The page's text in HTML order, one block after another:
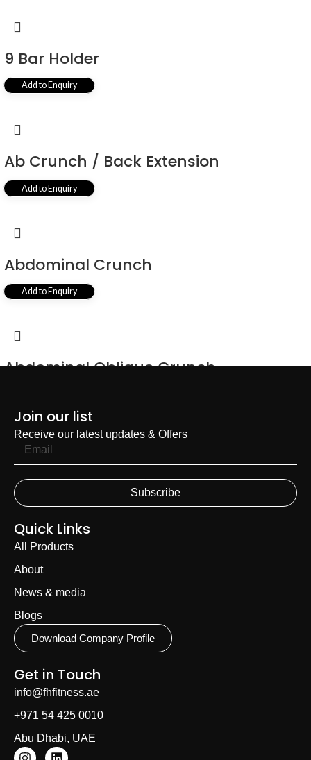
9 Bar Holder
Add to Enquiry
Ab Crunch / Back Extension
Add to Enquiry
Abdominal Crunch
Add to Enquiry
Abdominal Oblique Crunch
Join our list
Receive our latest updates & Offers
Subscribe
Quick Links
All Products
About
News & media
Blogs
Download Company Profile
Get in Touch
info@fhfitness.ae
+971 54 425 0010
Abu Dhabi, UAE